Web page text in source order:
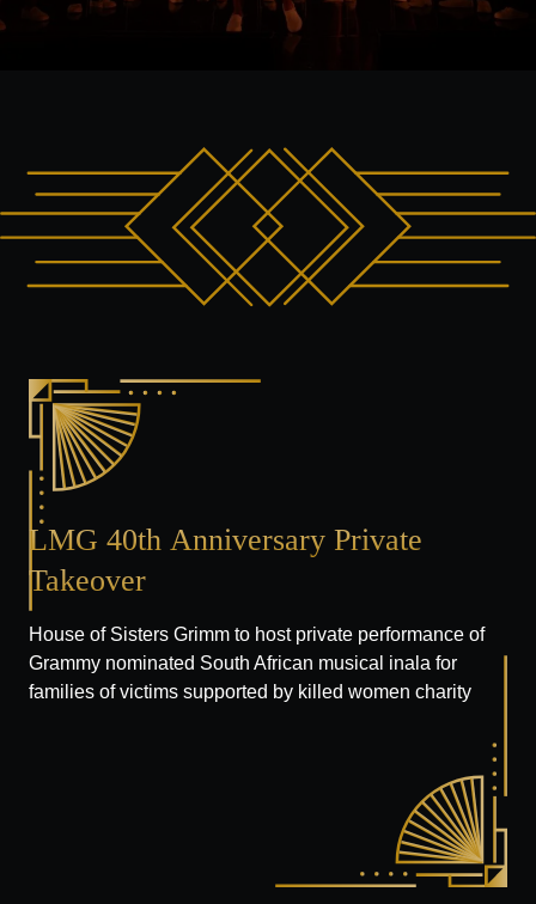
LMG 40th Anniversary Private
Takeover
House of Sisters Grimm to host private performance of
Grammy nominated South African musical inala for
families of victims supported by killed women charity